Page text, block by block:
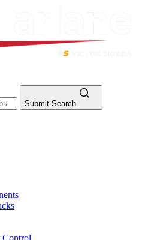
Submit Search
Control